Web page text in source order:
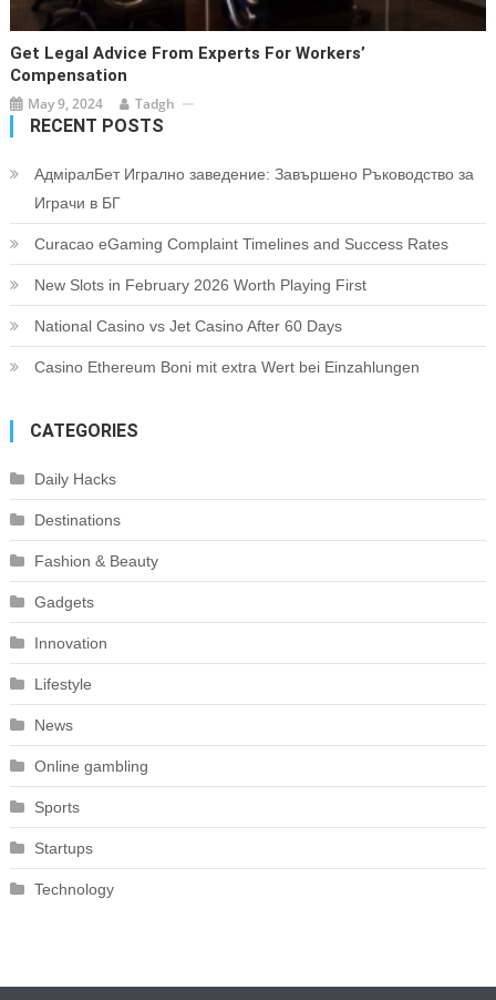
Get Legal Advice From Experts For Workers’
Compensation
May 9, 2024 Tadgh
RECENT POSTS
АдміралБет Игрално заведение: Завършено Ръководство за
Играчи в БГ
Curacao eGaming Complaint Timelines and Success Rates
New Slots in February 2026 Worth Playing First
National Casino vs Jet Casino After 60 Days
Casino Ethereum Boni mit extra Wert bei Einzahlungen
CATEGORIES
Daily Hacks
Destinations
Fashion & Beauty
Gadgets
Innovation
Lifestyle
News
Online gambling
Sports
Startups
Technology